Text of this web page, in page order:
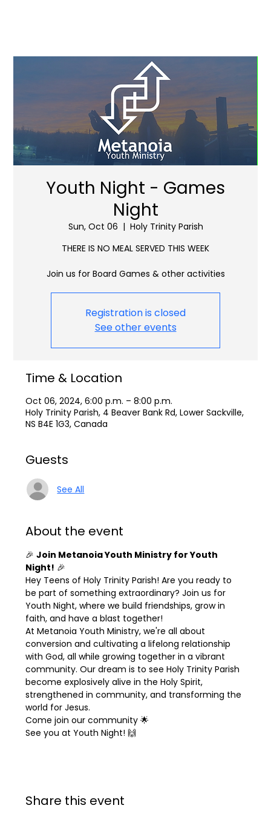
Youth Night - Games
Night
Sun, Oct 06
  |
Holy Trinity Parish
THERE IS NO MEAL SERVED THIS WEEK
Join us for Board Games & other activities
Registration is closed
See other events
Time & Location
Oct 06, 2024, 6:00 p.m. – 8:00 p.m.
Holy Trinity Parish, 4 Beaver Bank Rd, Lower Sackville,
NS B4E 1G3, Canada
Guests
See All
About the event
🎉 Join Metanoia Youth Ministry for Youth
Night! 🎉
Hey Teens of Holy Trinity Parish! Are you ready to
be part of something extraordinary? Join us for
Youth Night, where we build friendships, grow in
faith, and have a blast together!
At Metanoia Youth Ministry, we're all about
conversion and cultivating a lifelong relationship
with God, all while growing together in a vibrant
community. Our dream is to see Holy Trinity Parish
become explosively alive in the Holy Spirit,
strengthened in community, and transforming the
world for Jesus.
Come join our community 🌟
See you at Youth Night! 🙌
Share this event